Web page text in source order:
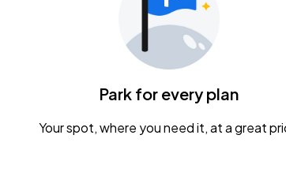
Park for every plan
Your spot, where you need it, at a great